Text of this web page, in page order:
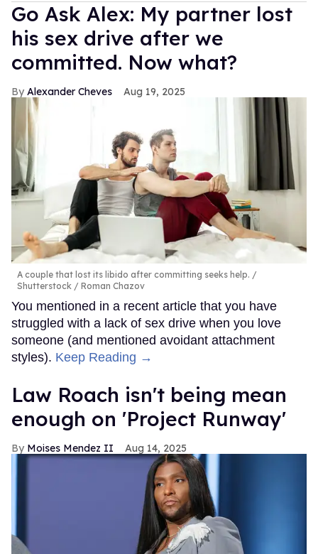
Go Ask Alex: My partner lost
his sex drive after we
committed. Now what?
Alexander Cheves Aug 19, 2025
A couple that lost its libido after committing seeks help.
Shutterstock / Roman Chazov
You mentioned in a recent article that you have
struggled with a lack of sex drive when you love
someone (and mentioned avoidant attachment
styles). Keep Reading →
Law Roach isn't being mean
enough on 'Project Runway'
Moises Mendez II Aug 14, 2025